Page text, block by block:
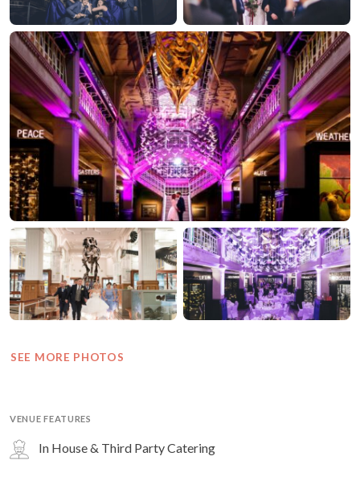
SEE MORE PHOTOS
VENUE FEATURES
In House & Third Party Catering